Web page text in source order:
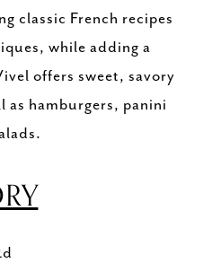
classic French recipes
while adding a
offers sweet, savory
as hamburgers, panini